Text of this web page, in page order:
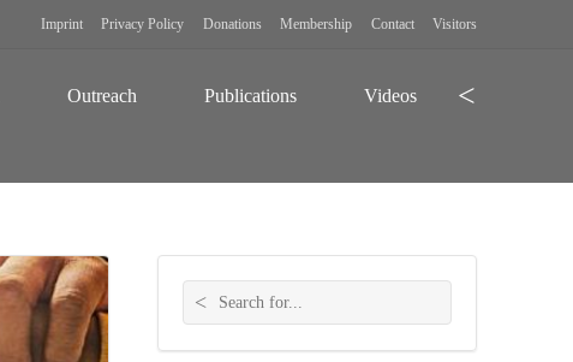
Imprint Privacy Policy Donations Membership Contact Visitors
Outreach Publications Videos
Search for: